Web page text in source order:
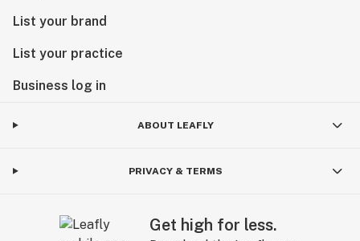
List your brand
List your practice
Business log in
ABOUT LEAFLY
PRIVACY & TERMS
Get high for less.